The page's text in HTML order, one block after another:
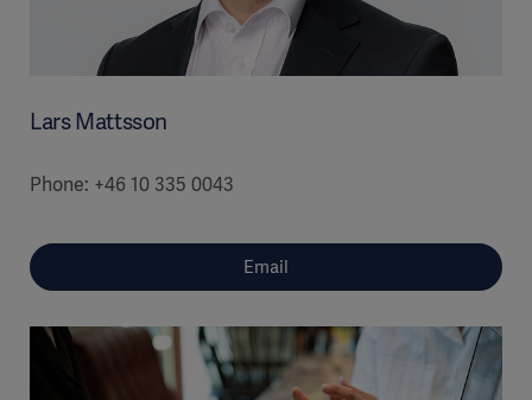
Lars Mattsson
Phone: +46 10 335 0043
Email